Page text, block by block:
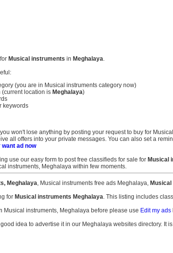
Musical instruments in Meghalaya.
(you are in Musical instruments category now)
location is Meghalaya)
keywords
won't lose anything by posting your request to buy for
all offers into your private messages. You can also set a
ad now
use our easy form to post free classifieds for sale for Musical
instruments, Meghalaya within few moments.
Meghalaya, Musical instruments free ads Meghalaya,
for Musical instruments Meghalaya. This listing includes
Musical instruments, Meghalaya before please use Edit my ads
idea to advertise it in our Meghalaya websites directory. It